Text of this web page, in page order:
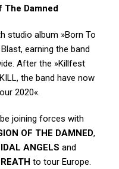
The Damned
studio album »Born To
earning the band
After the »Killfest
the band have now
2020«.
be joining forces with
OF THE DAMNED,
ANGELS and
to tour Europe.